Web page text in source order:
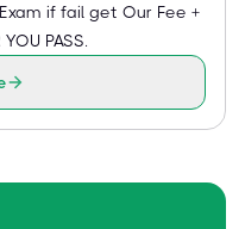
if fail get Our Fee +
PASS.